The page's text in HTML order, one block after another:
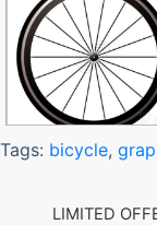
Tags: bicycle,
LIMITED